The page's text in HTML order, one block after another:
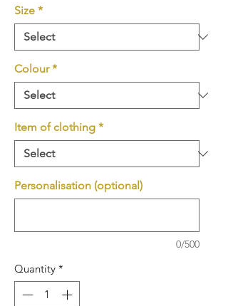
Size *
Colour *
Item of clothing *
Personalisation (optional)
0/500
Quantity *